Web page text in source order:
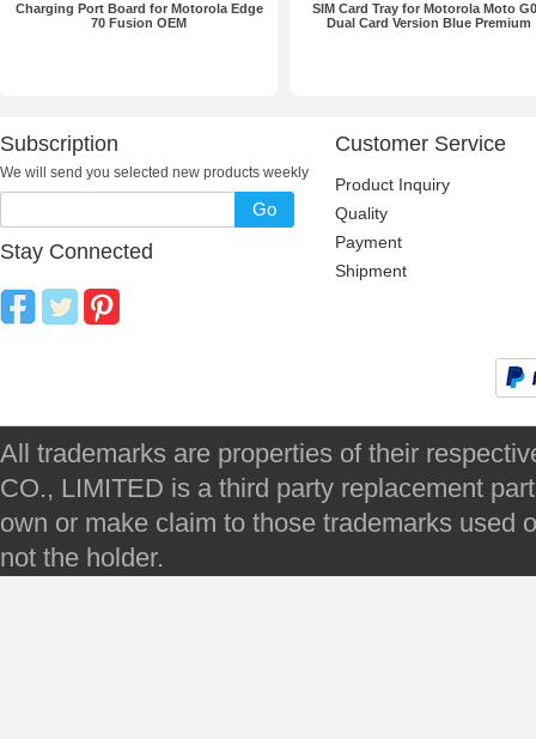
Charging Port Board for Motorola Edge
70 Fusion OEM
SIM Card Tray for Motorola Moto
Dual Card Version Blue Premium
Subscription
We will send you selected new products weekly
Go
Stay Connected
Customer Service
Product Inquiry
Quality
Payment
Shipment
All trademarks are properties of their
CO., LIMITED is a third party replacement
own or make claim to those trademarks used
not the holder.